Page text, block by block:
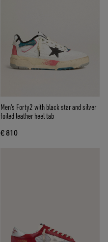
Men's Forty2 with black star and silver
foiled leather heel tab
€ 810